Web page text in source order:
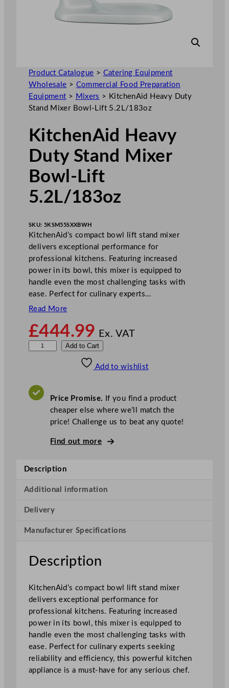
Product Catalogue > Catering Equipment
Wholesale > Commercial Food Preparation
Equipment > Mixers > KitchenAid Heavy Duty
Stand Mixer Bowl-Lift 5.2L/183oz
KitchenAid Heavy
Duty Stand Mixer
Bowl-Lift
5.2L/183oz
SKU: 5KSM55SXXBWH
KitchenAid’s compact bowl lift stand mixer
delivers exceptional performance for
professional kitchens. Featuring increased
power in its bowl, this mixer is equipped to
handle even the most challenging tasks with
ease. Perfect for culinary experts…
Read More
£444.99 Ex. VAT
h
a
y
u
y
a
n
d
M
i
x
e
r
Add to Cart
Add to wishlist
Price Promise. If you find a product
cheaper else where we’ll match the
price! Challenge us to beat any quote!
Find out more
Description
Additional information
Delivery
Manufacturer Specifications
Description
KitchenAid’s compact bowl lift stand mixer
delivers exceptional performance for
professional kitchens. Featuring increased
power in its bowl, this mixer is equipped to
handle even the most challenging tasks with
ease. Perfect for culinary experts seeking
reliability and efficiency, this powerful kitchen
appliance is a must-have for any serious chef.